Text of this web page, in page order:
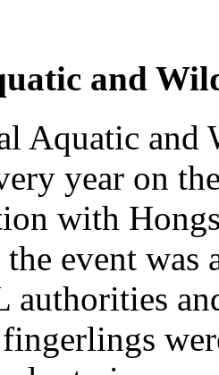
and
Aquatic and
year on
with
event was
authorities